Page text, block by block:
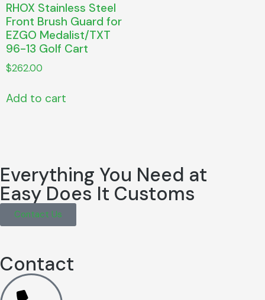
RHOX Stainless Steel
Front Brush Guard for
EZGO Medalist/TXT
96-13 Golf Cart
$262.00
Add to cart
Everything You Need at
Easy Does It Customs
Contact Us
Contact